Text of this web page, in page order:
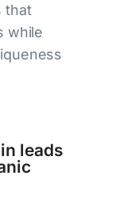
that
while
leads